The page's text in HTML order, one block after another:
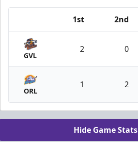
1st 2nd
GVL
2 0
ORL
1 2
Hide Game Stats